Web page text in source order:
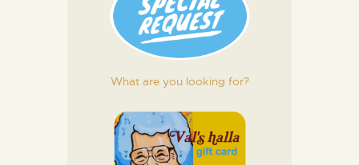
What are you looking for?